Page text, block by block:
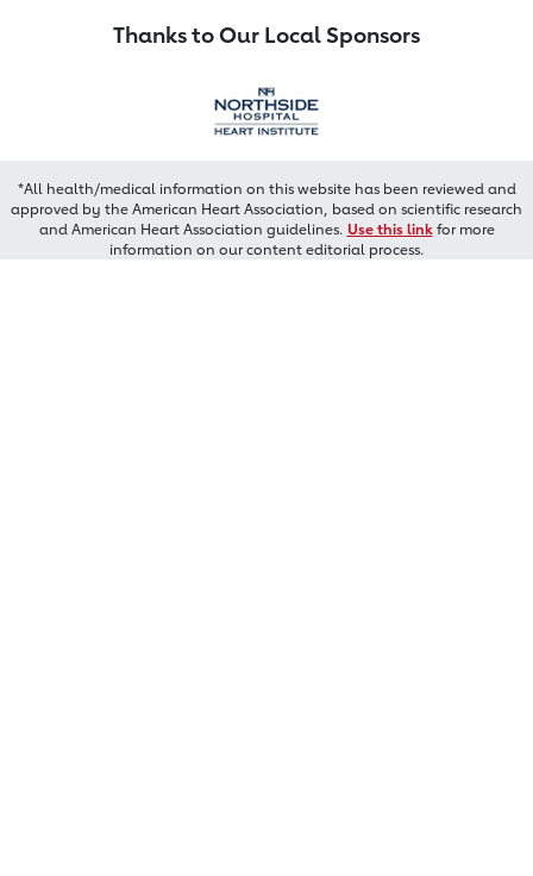
Thanks to Our Local Sponsors
*All health/medical information on this website has been reviewed and
approved by the American Heart Association, based on scientific research
and American Heart Association guidelines. Use this linkfor more
information on our content editorial process.